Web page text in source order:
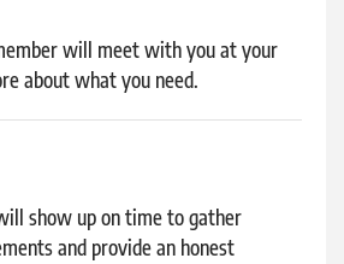
will meet with you at your
about what you need.
show up on time to gather
and provide an honest